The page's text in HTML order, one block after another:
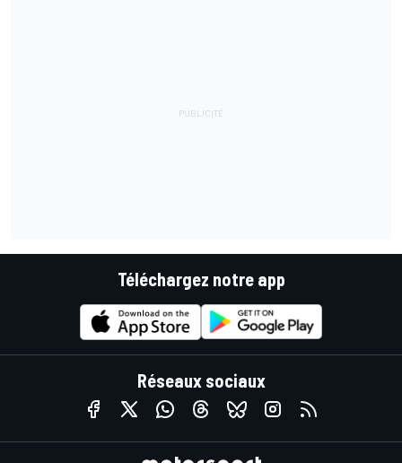
Téléchargez notre app
Réseaux sociaux